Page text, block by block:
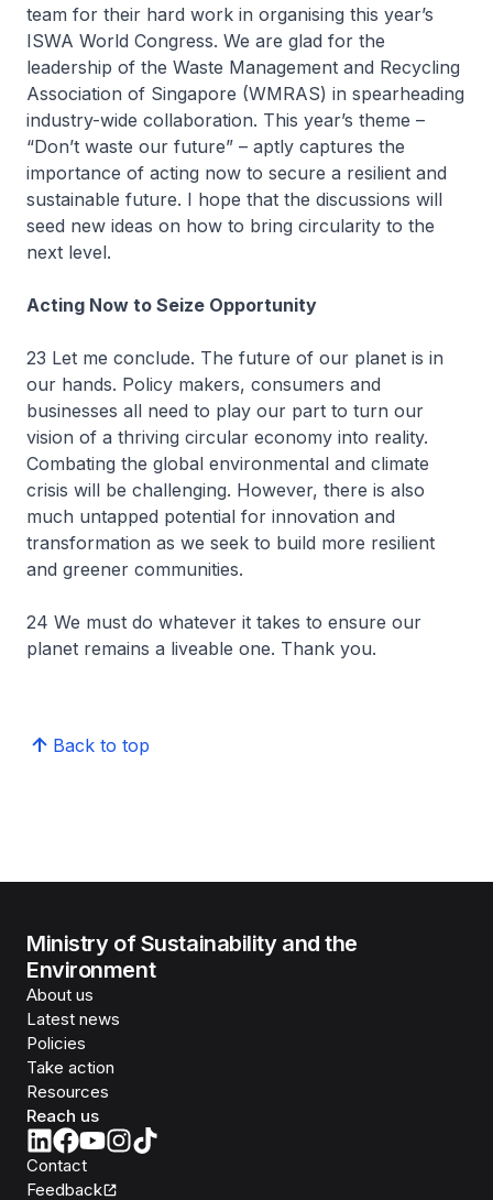
team for their hard work in organising this year’s
ISWA World Congress. We are glad for the
leadership of the Waste Management and Recycling
Association of Singapore (WMRAS) in spearheading
industry-wide collaboration. This year’s theme –
“Don’t waste our future” – aptly captures the
importance of acting now to secure a resilient and
sustainable future. I hope that the discussions will
seed new ideas on how to bring circularity to the
next level.
Acting Now to Seize Opportunity
23 Let me conclude. The future of our planet is in
our hands. Policy makers, consumers and
businesses all need to play our part to turn our
vision of a thriving circular economy into reality.
Combating the global environmental and climate
crisis will be challenging. However, there is also
much untapped potential for innovation and
transformation as we seek to build more resilient
and greener communities.
24 We must do whatever it takes to ensure our
planet remains a liveable one. Thank you.
Back to top
Ministry of Sustainability and the
Environment
About us
Latest news
Policies
Take action
Resources
Reach us
Contact
Feedback